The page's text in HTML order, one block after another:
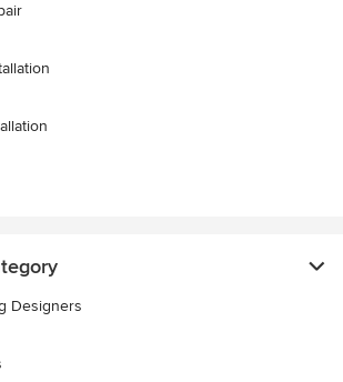
Designers